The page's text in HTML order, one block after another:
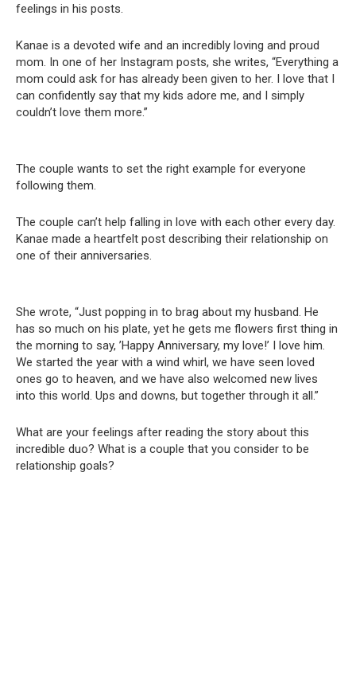
feelings in his posts.
Kanae is a devoted wife and an incredibly loving and proud
mom. In one of her Instagram posts, she writes, “Everything a
mom could ask for has already been given to her. I love that I
can confidently say that my kids adore me, and I simply
couldn’t love them more.”
The couple wants to set the right example for everyone
following them.
The couple can’t help falling in love with each other every day.
Kanae made a heartfelt post describing their relationship on
one of their anniversaries.
She wrote, “Just popping in to brag about my husband. He
has so much on his plate, yet he gets me flowers first thing in
the morning to say, ’Happy Anniversary, my love!’ I love him.
We started the year with a wind whirl, we have seen loved
ones go to heaven, and we have also welcomed new lives
into this world. Ups and downs, but together through it all.”
What are your feelings after reading the story about this
incredible duo? What is a couple that you consider to be
relationship goals?